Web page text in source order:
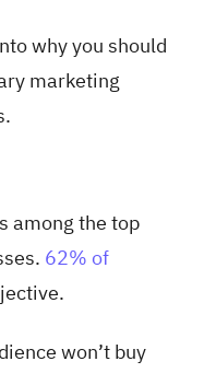
why you should
marketing
among the top
62% of
won’t buy